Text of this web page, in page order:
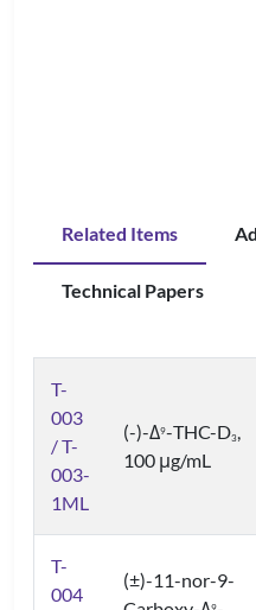
Related Items
Technical Papers
T-
003
/ T-
003-
1ML
(-)-Δ9-THC-D3,
100 μg/mL
T-
004
(±)-11-nor-9-